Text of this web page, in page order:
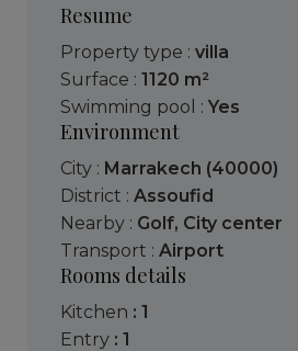
Resume
Property type : villa
Surface : 1120 m²
Swimming pool : Yes
Environment
City : Marrakech (40000)
District : Assoufid
Nearby : Golf, City center
Transport : Airport
Rooms details
kitchen : 1
entry : 1